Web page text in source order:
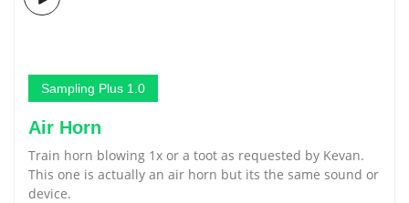
Sampling Plus 1.0
Air Horn
Train horn blowing 1x or a toot as requested by Kevan.
This one is actually an air horn but its the same sound or
device.